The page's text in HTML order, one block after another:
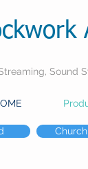
Sound